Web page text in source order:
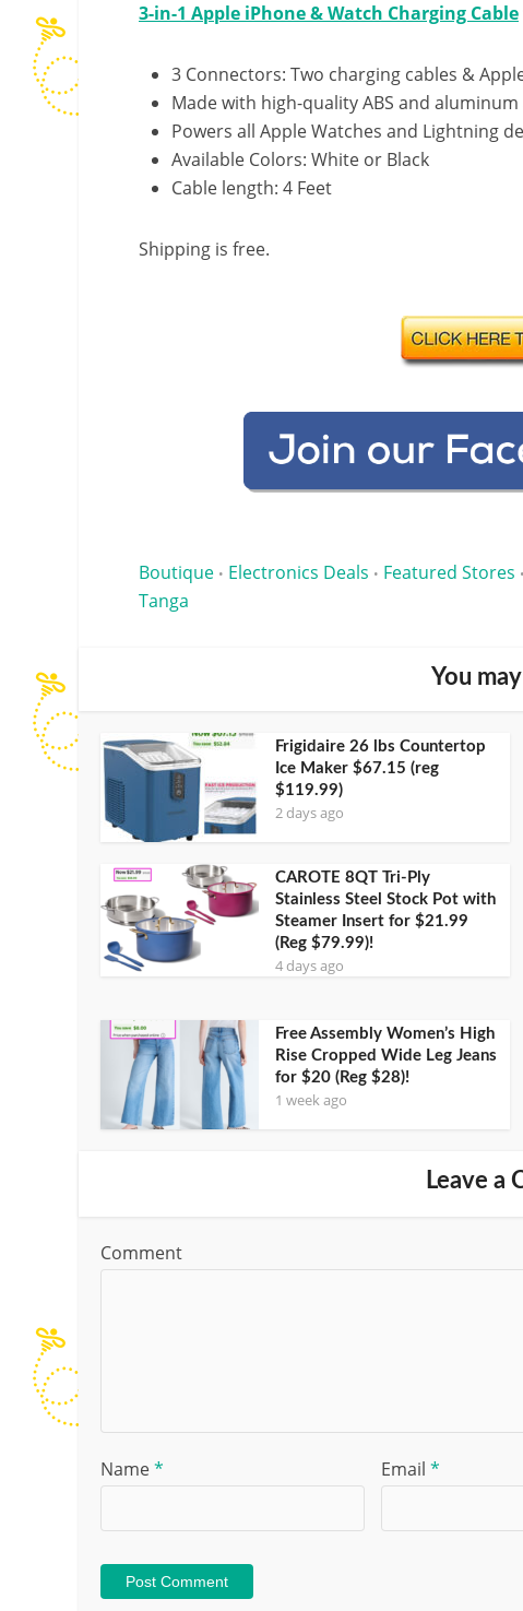
3-in-1 Apple iPhone & Watch Charging Cable
3 Connectors: Two charging cables &
Made with high-qualityABS and
Powers all Apple Watches and Lightning
Available Colors: White or Black
Cable length: 4 Feet
Shipping is free.
Boutique • Electronics Deals • Featured Stores •
Tanga
You
Frigidaire 26 lbs Countertop
Ice Maker $67.15 (reg
$119.99)
2 days ago
CAROTE 8QT Tri-Ply
Stainless Steel Stock Pot with
Steamer Insert for $21.99
(Reg $79.99)!
4 days ago
Free Assembly Women’s High
Rise Cropped Wide Leg Jeans
for $20 (Reg $28)!
1 week ago
Leave a
Comment
Name* Email *